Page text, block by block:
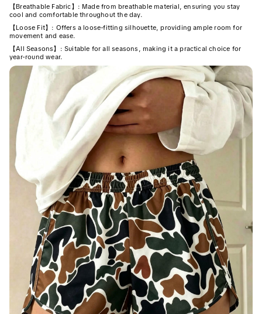
【Breathable Fabric】: Made from breathable material, ensuring you stay
cool and comfortable throughout the day.
【Loose Fit】: Offers a loose-fitting silhouette, providing ample room for
movement and ease.
【All Seasons】: Suitable for all seasons, making it a practical choice for
year-round wear.